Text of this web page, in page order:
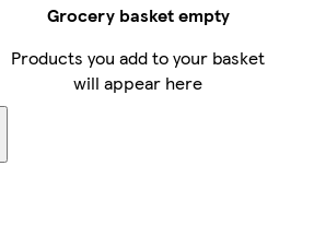
Grocery basket empty
Products you add to your basket
will appear here